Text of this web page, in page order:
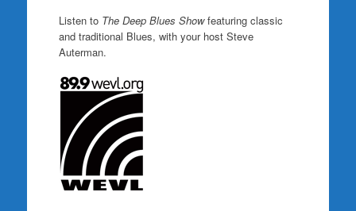
Listen to The Deep Blues Showfeaturing classic
and traditional Blues, with your host Steve
Auterman.